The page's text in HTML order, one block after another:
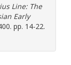
Line: The
Early
pp. 14-22.